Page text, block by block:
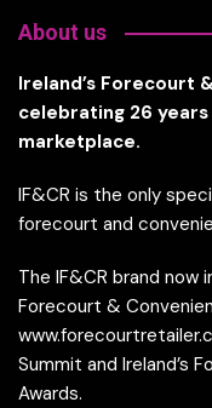
About us
Ireland’s Forecourt
celebrating 26
marketplace.
IF&CR is the only
forecourt and
The IF&CR brand now
Forecourt &
Summit and Ireland’s
Awards.